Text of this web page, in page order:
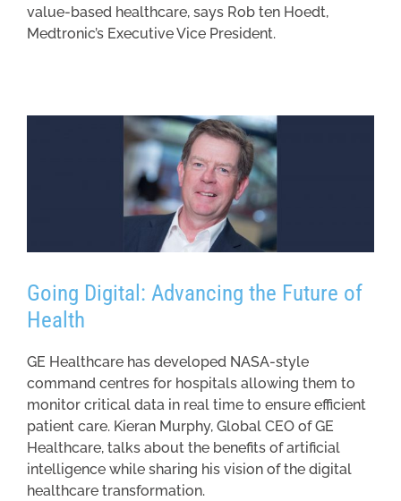
value-based healthcare, says Rob ten Hoedt,
Medtronic’s Executive Vice President.
Going Digital: Advancing the Future of
Health
GE Healthcare has developed NASA-style
command centres for hospitals allowing them to
monitor critical data in real time to ensure efficient
patient care. Kieran Murphy, Global CEO of GE
Healthcare, talks about the benefits of artificial
intelligence while sharing his vision of the digital
healthcare transformation.